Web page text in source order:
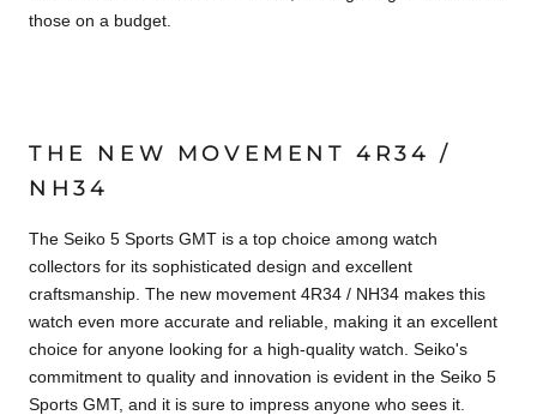
those on a budget.
THE NEW MOVEMENT 4R34 /
NH34
The Seiko 5 Sports GMT is a top choice among watch
collectors for its sophisticated design and excellent
craftsmanship. The new movement 4R34 / NH34 makes this
watch even more accurate and reliable, making it an excellent
choice for anyone looking for a high-quality watch. Seiko's
commitment to quality and innovation is evident in the Seiko 5
Sports GMT, and it is sure to impress anyone who sees it.